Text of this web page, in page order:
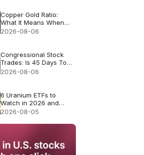
Copper Gold Ratio:
What It Means When
Gold and Copper Rise
2026-08-06
Congressional Stock
Trades: Is 45 Days Too
Late to Copy Them?
2026-08-06
6 Uranium ETFs to
Watch in 2026 and
What Each Fund
2026-08-05